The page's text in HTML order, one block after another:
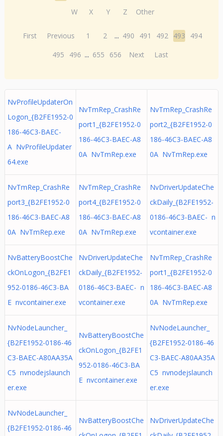
W
X Y Z Other
First Previous 1 2 ... 490 491 492 493
494
495
496 ... 655 656 Next Last
NvProfileUpdaterOn
Logon_{B2FE1952-0
186-46C3-BAEC-
A NvProfileUpdater
64.exe
NvTmRep_CrashRe
port1_{B2FE1952-0
186-46C3-BAEC-A8
0A NvTmRep.exe
NvTmRep_CrashRe
port2_{B2FE1952-0
186-46C3-BAEC-A8
0A NvTmRep.exe
NvTmRep_CrashRe
port3_{B2FE1952-0
186-46C3-BAEC-A8
0A NvTmRep.exe
NvTmRep_CrashRe
port4_{B2FE1952-0
186-46C3-BAEC-A8
0A NvTmRep.exe
NvDriverUpdateChe
ckDaily_{B2FE1952-
0186-46C3-BAEC- n
vcontainer.exe
NvBatteryBoostChe
ckOnLogon_{B2FE1
952-0186-46C3-BA
E nvcontainer.exe
NvDriverUpdateChe
ckDaily_{B2FE1952-
0186-46C3-BAEC- n
vcontainer.exe
NvTmRep_CrashRe
port1_{B2FE1952-0
186-46C3-BAEC-A8
0A NvTmRep.exe
NvNodeLauncher_
{B2FE1952-0186-46
C3-BAEC-A80AA35A
C5 nvnodejslaunch
er.exe
NvBatteryBoostChe
ckOnLogon_{B2FE1
952-0186-46C3-BA
E nvcontainer.exe
NvNodeLauncher_
{B2FE1952-0186-46
C3-BAEC-A80AA35A
C5 nvnodejslaunch
er.exe
NvNodeLauncher_
{B2FE1952-0186-46
NvBatteryBoostChe
NvDriverUpdateChe